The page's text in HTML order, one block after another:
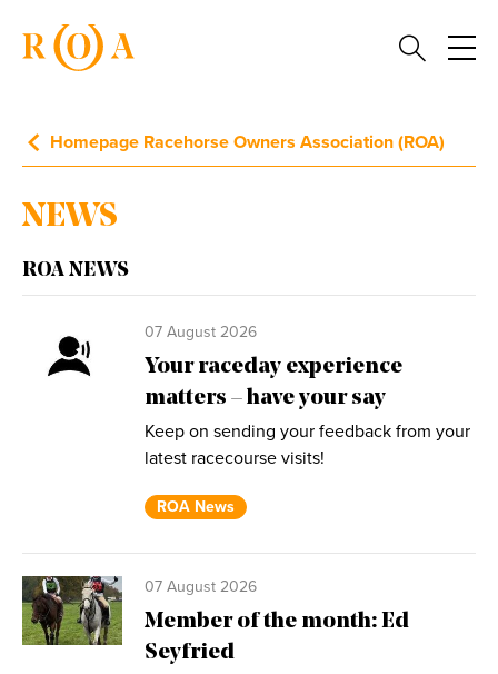
Homepage Racehorse Owners Association (ROA)
NEWS
ROA NEWS
07 August 2026
Your raceday experience
matters – have your say
Keep on sending your feedback from your
latest racecourse visits!
ROA News
07 August 2026
Member of the month: Ed
Seyfried